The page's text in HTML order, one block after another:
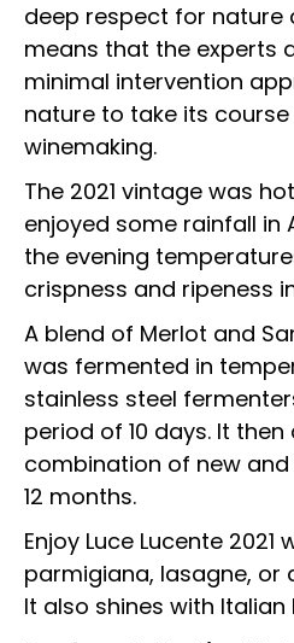
deep respect for nature
means that the experts
minimal intervention
nature to take its
winemaking.
The 2021 vintage was
enjoyed some rainfall in
the evening
crispness and ripeness
A blend of Merlot and
was fermented in
stainless steel
period of 10 days. It then
combination of new
12 months.
Enjoy Luce Lucente 2021
parmigiana, lasagne, or
It also shines with Italian